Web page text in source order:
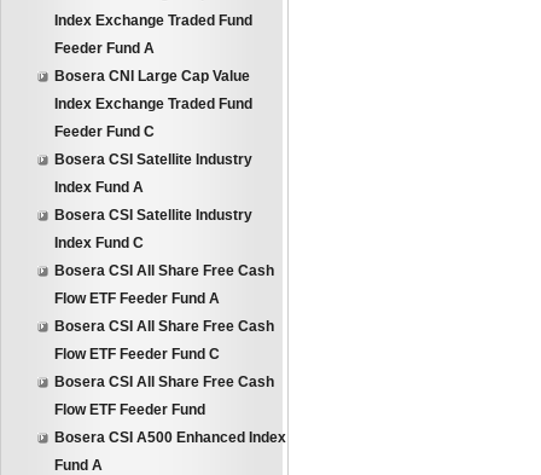
Index Exchange Traded Fund
Feeder Fund A
Bosera CNI Large Cap Value
Index Exchange Traded Fund
Feeder Fund C
Bosera CSI Satellite Industry
Index Fund A
Bosera CSI Satellite Industry
Index Fund C
Bosera CSI All Share Free Cash
Flow ETF Feeder Fund A
Bosera CSI All Share Free Cash
Flow ETF Feeder Fund C
Bosera CSI All Share Free Cash
Flow ETF Feeder Fund
Bosera CSI A500 Enhanced Index
Fund A